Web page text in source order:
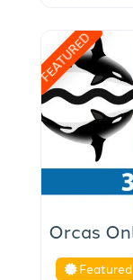
hotel
fully-
cottages
west-
FEATURED
Orcas
Featured